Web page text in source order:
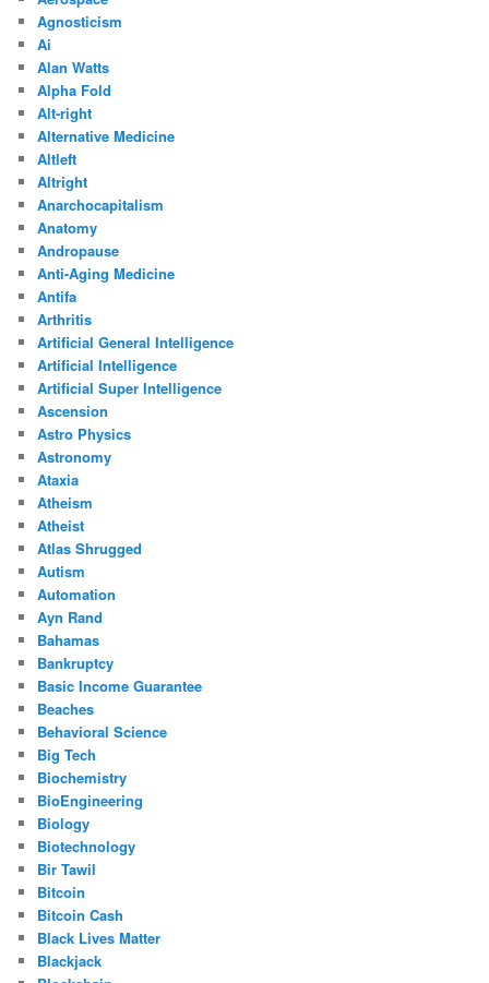
Agnosticism
Ai
Alan Watts
Alpha Fold
Alt-right
Alternative Medicine
Altleft
Altright
Anarchocapitalism
Anatomy
Andropause
Anti-Aging Medicine
Antifa
Arthritis
Artificial General Intelligence
Artificial Intelligence
Artificial Super Intelligence
Ascension
Astro Physics
Astronomy
Ataxia
Atheism
Atheist
Atlas Shrugged
Autism
Automation
Ayn Rand
Bahamas
Bankruptcy
Basic Income Guarantee
Beaches
Behavioral Science
Big Tech
Biochemistry
BioEngineering
Biology
Biotechnology
Bir Tawil
Bitcoin
Bitcoin Cash
Black Lives Matter
Blackjack